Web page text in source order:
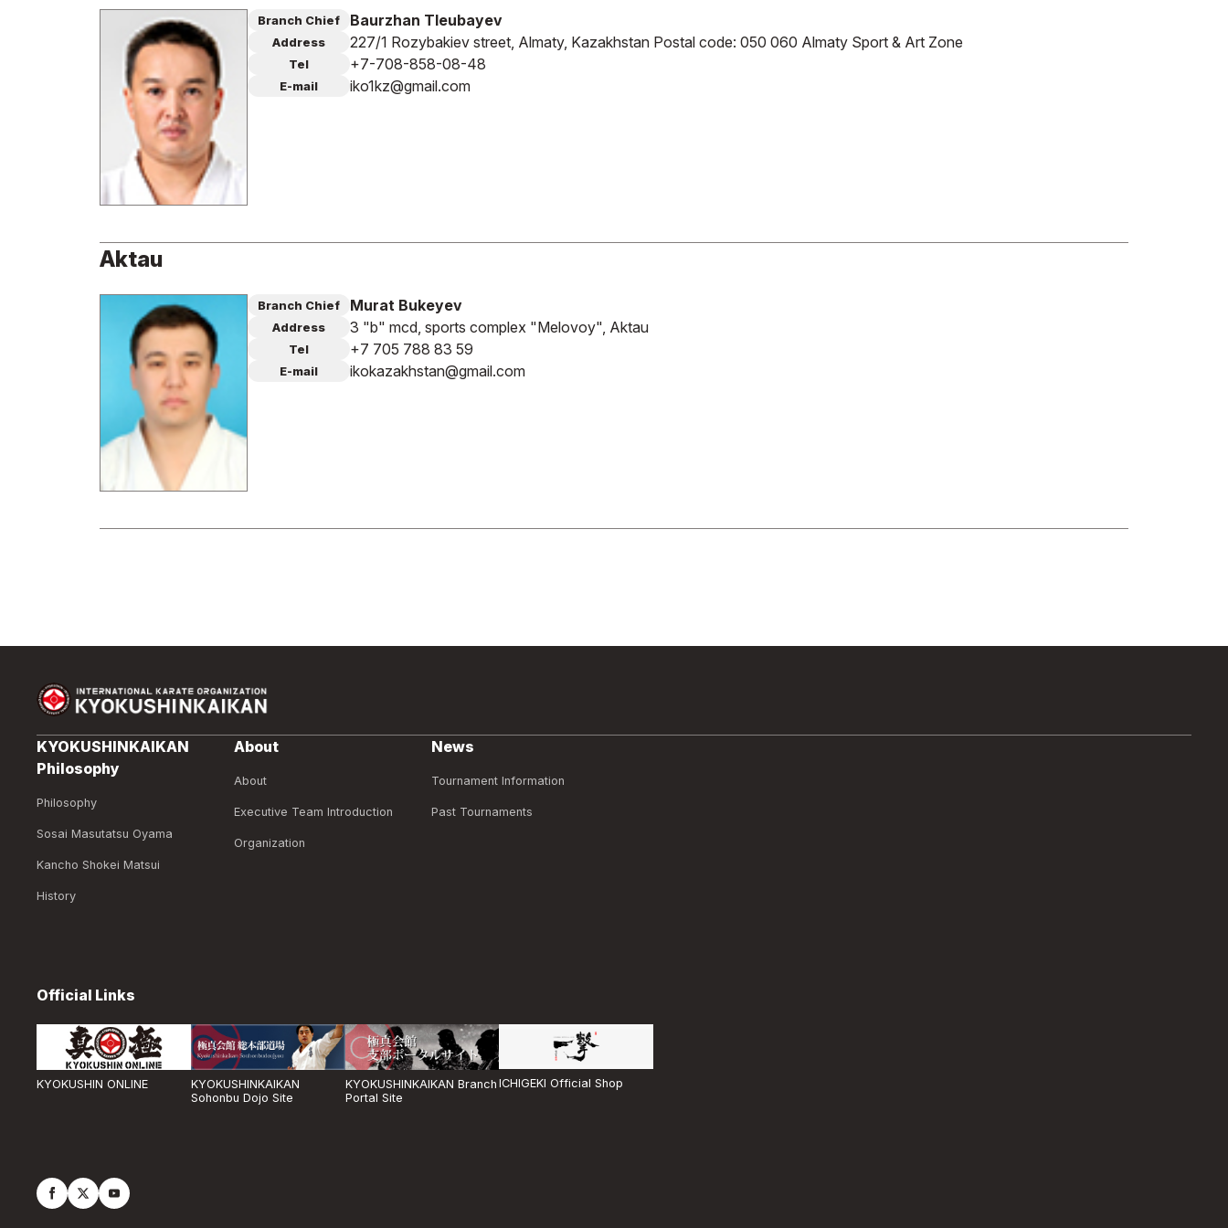
Branch Chief Baurzhan Tleubayev
Address 227/1 Rozybakiev street, Almaty, Kazakhstan Postal code: 050 060 Almaty Sport & Art Zone
Tel +7-708-858-08-48
E-mail iko1kz@gmail.com
Aktau
Branch Chief Murat Bukeyev
Address 3 "b" mcd, sports complex "Melovoy", Aktau
Tel +7 705 788 83 59
E-mail ikokazakhstan@gmail.com
KYOKUSHINKAIKAN
Philosophy
Philosophy
Sosai Masutatsu Oyama
Kancho Shokei Matsui
History
About
About
Executive Team Introduction
Organization
News
Tournament Information
Past Tournaments
Official Links
KYOKUSHIN ONLINE
KYOKUSHINKAIKAN
Sohonbu Dojo Site
KYOKUSHINKAIKAN Branch
Portal Site
ICHIGEKI Official Shop